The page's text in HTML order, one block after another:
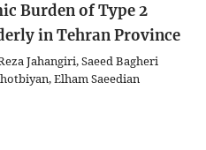
Burden of Type 2
in Tehran Province
Jahangiri, Saeed Bagheri
Elham Saeedian